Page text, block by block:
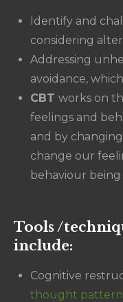
Identify and
considering
Addressing
avoidance,
CBT works on
feelings and
and by
change our
behaviour
Tools /
include:
Cognitive
thought